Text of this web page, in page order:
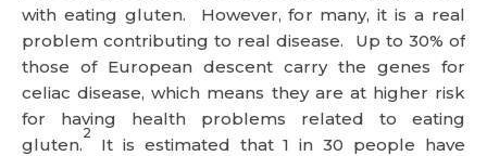
with eating gluten. However, for many, it is a real
problem contributing to real disease. Up to 30% of
those of European descent carry the genes for
celiac disease, which means they are at higher risk
for having health problems related to eating
gluten.
2
It is estimated that 1 in 30 people have